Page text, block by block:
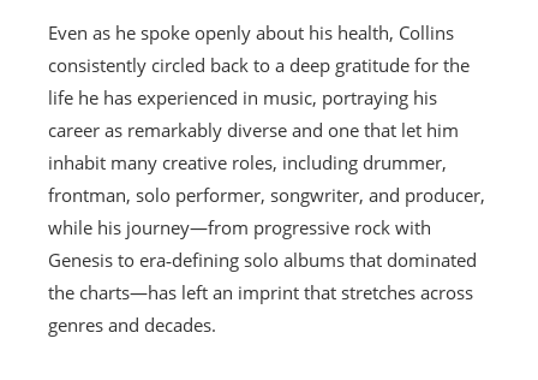
Even as he spoke openly about his health, Collins
consistently circled back to a deep gratitude for the
life he has experienced in music, portraying his
career as remarkably diverse and one that let him
inhabit many creative roles, including drummer,
frontman, solo performer, songwriter, and producer,
while his journey—from progressive rock with
Genesis to era‑defining solo albums that dominated
the charts—has left an imprint that stretches across
genres and decades.